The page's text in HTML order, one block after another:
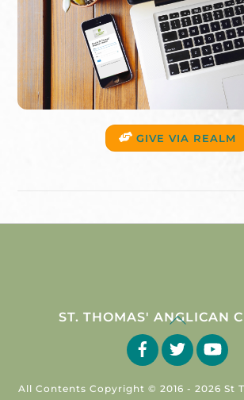
GIVE VIA REALM
Back
To
Top
ST. THOMAS' ANGLICAN
FacebookTwitter
All Contents Copyright © 2016 - 2026 St